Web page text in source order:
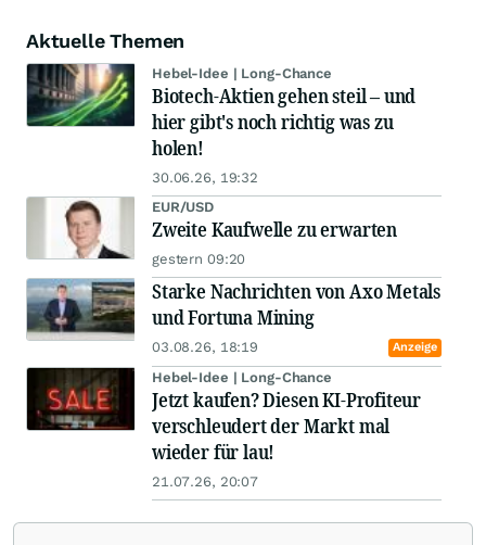
Aktuelle Themen
Hebel-Idee | Long-Chance
Biotech-Aktien gehen steil – und
hier gibt's noch richtig was zu
holen!
30.06.26, 19:32
EUR/USD
Zweite Kaufwelle zu erwarten
gestern 09:20
Starke Nachrichten von Axo Metals
und Fortuna Mining
03.08.26, 18:19 Anzeige
Hebel-Idee | Long-Chance
Jetzt kaufen? Diesen KI-Profiteur
verschleudert der Markt mal
wieder für lau!
21.07.26, 20:07